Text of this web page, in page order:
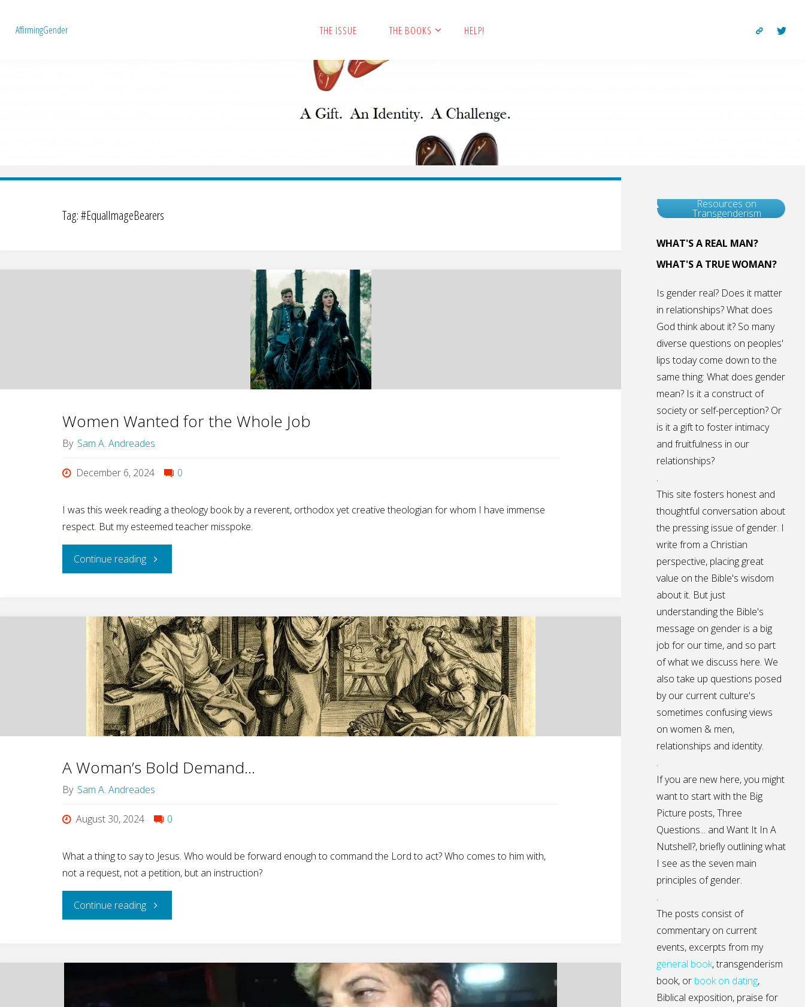
AffirmingGender THE ISSUE THE BOOKS HELP!
Tag:#EqualImageBearers
Women Wanted for the Whole Job
By Sam A. Andreades
December 6, 2024 0
I was this week reading a theology book by a reverent, orthodox yet creative theologian for whom I have immense
respect. But my esteemed teacher misspoke.
Continue reading"Women
for
the
Whole
Job"
A Woman’s Bold Demand…
By Sam A. Andreades
August 30, 2024 0
What a thing to say to Jesus. Who would be forward enough to command the Lord to act? Who comes to him with,
not a request, not a petition, but an instruction?
Continue reading"A
Bold
Resources on
Transgenderism
WHAT'S A REAL MAN?
WHAT'S A TRUE WOMAN?
Is gender real? Does it matter
in relationships? What does
God think about it? So many
diverse questions on peoples'
lips today come down to the
same thing: What does gender
mean? Is it a construct of
society or self-perception? Or
is it a gift to foster intimacy
and fruitfulness in our
relationships?
.
This site fosters honest and
thoughtful conversation about
the pressing issue of gender. I
write from a Christian
perspective, placing great
value on the Bible's wisdom
about it. But just
understanding the Bible's
message on gender is a big
job for our time, and so part
of what we discuss here. We
also take up questions posed
by our current culture's
sometimes confusing views
on women & men,
relationships and identity.
.
If you are new here, you might
want to start with the Big
Picture posts,Three
Questions... and Want It In A
Nutshell?, briefly outlining what
I see as the seven main
principles of gender.
.
The posts consist of
commentary on current
events, excerpts from my
general book,transgenderism
book, or book on dating,
Biblical exposition, praise for